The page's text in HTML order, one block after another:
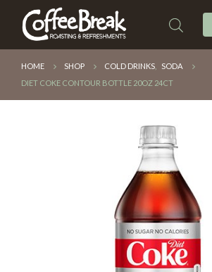
HOME SHOP COLD DRINKS
SODA
DIET COKE CONTOUR BOTTLE 20OZ 24CT